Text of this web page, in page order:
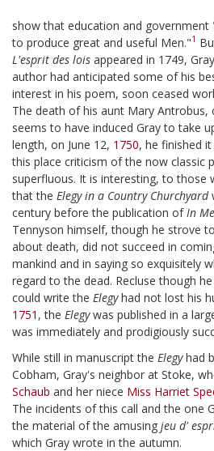
show that education and government
to produce great and useful Men."1
L'esprit des lois appeared in 1749,
author had anticipated some of his
interest in his poem, soon ceased
The death of his aunt Mary Antrobus,
seems to have induced Gray to take
length, on June 12, 1750, he finished
this place criticism of the now classic
superfluous. It is interesting, to those
that the Elegy in a Country Churchyard
century before the publication of In
Tennyson himself, though he strove
about death, did not succeed in
mankind and in saying so exquisitely
regard to the dead. Recluse though
could write the Elegyhad not lost his
1751 , the Elegywas published in a
was immediately and prodigiously
While still in manuscript the Elegyhad
Cobham, Gray's neighbor at Stoke,
Schaub and her niece Miss Harriet
The incidents of this call and the one
the material of the amusing jeu d'
which Gray wrote in the autumn.